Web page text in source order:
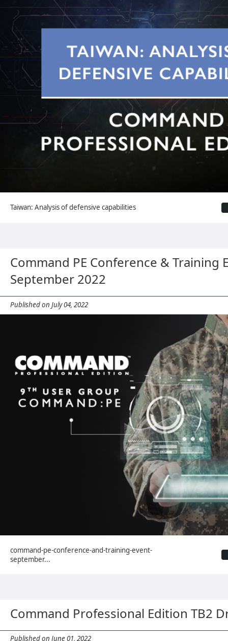
Taiwan: Analysis of defensive capabilities
Command PE Conference & Training
September 2022
Published on July 04, 2022
command-pe-conference-and-training-event-
september...
Command Professional Edition TB2
Published on June 01, 2022